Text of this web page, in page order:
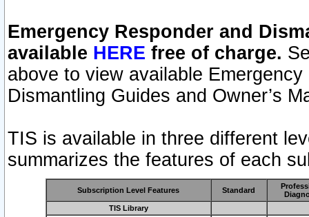
Emergency Responder and
available HERE free of charge.
above to view available
Dismantling Guides and Owner’s
TIS is available in three different
summarizes the features of each
Subscription Level Features Standard
TIS Library